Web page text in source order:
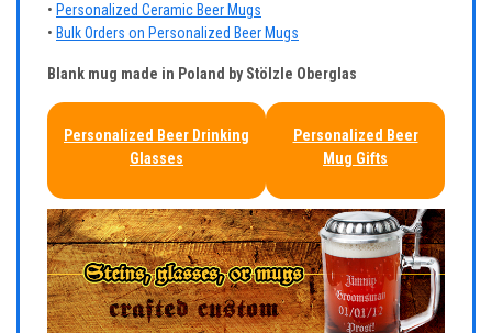
• Personalized Ceramic Beer Mugs
• Bulk Orders on Personalized Beer Mugs
Blank mug made in Poland by Stölzle Oberglas
Personalized Beer Drinking
Glasses
Personalized Beer
Mug Gifts